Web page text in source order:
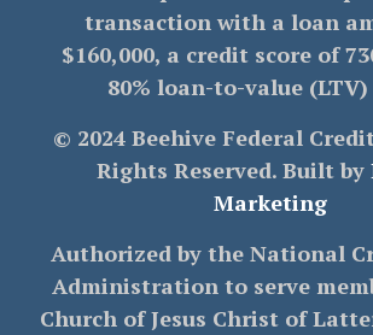
transaction with a loan
$160,000, a credit score of
80% loan-to-value
© 2024 Beehive Federal
Rights Reserved. Built by
Marketing
Authorized by the National
Administration to serve
Church of Jesus Christ of